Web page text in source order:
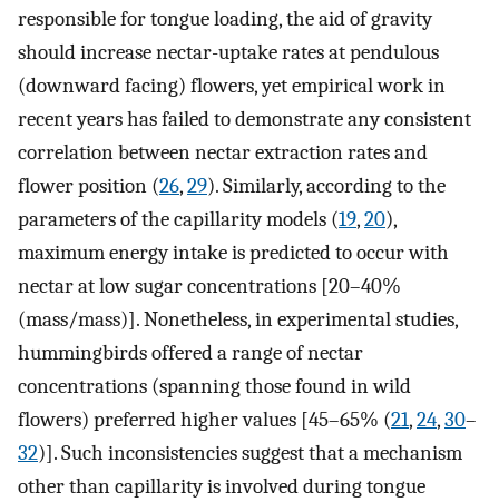
responsible for tongue loading, the aid of gravity
should increase nectar-uptake rates at pendulous
(downward facing) flowers, yet empirical work in
recent years has failed to demonstrate any consistent
correlation between nectar extraction rates and
flower position (26,29). Similarly, according to the
parameters of the capillarity models (19,20),
maximum energy intake is predicted to occur with
nectar at low sugar concentrations [20–40%
(mass/mass)]. Nonetheless, in experimental studies,
hummingbirds offered a range of nectar
concentrations (spanning those found in wild
flowers) preferred higher values [45–65% (21,24,30–
32)]. Such inconsistencies suggest that a mechanism
other than capillarity is involved during tongue